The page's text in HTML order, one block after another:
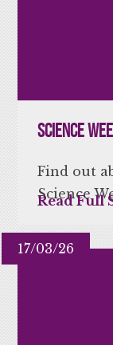
Science
Find out
Science
Read Full
17/03/26